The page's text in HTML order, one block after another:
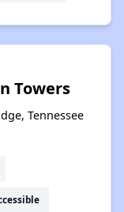
Towers
Tennessee